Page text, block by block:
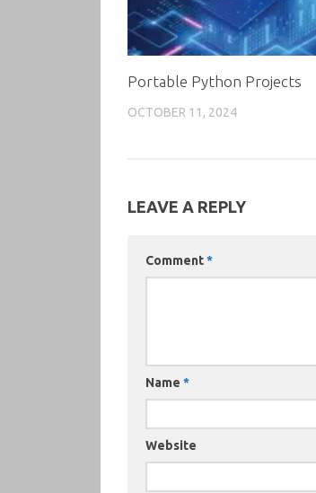
Portable Python Projects
OCTOBER 11, 2024
LEAVE A REPLY
Comment*
Name *
Website